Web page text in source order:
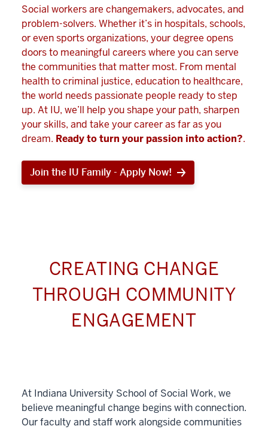
Social workers are changemakers, advocates, and
problem-solvers. Whether it’s in hospitals, schools,
or even sports organizations, your degree opens
doors to meaningful careers where you can serve
the communities that matter most. From mental
health to criminal justice, education to healthcare,
the world needs passionate people ready to step
up. At IU, we’ll help you shape your path, sharpen
your skills, and take your career as far as you
dream. Ready to turn your passion into action?.
Join the IU Family - Apply Now!
CREATING CHANGE
THROUGH COMMUNITY
ENGAGEMENT
At Indiana University School of Social Work, we
believe meaningful change begins with connection.
Our faculty and staff work alongside communities